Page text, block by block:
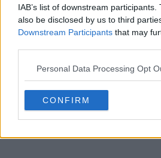
IAB’s list of downstream
also be disclosed by us to third
Downstream Participants that may
Personal Data Processing Opt
CONFIRM